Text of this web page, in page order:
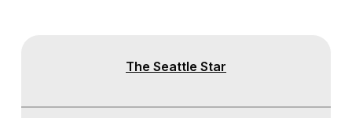
The Seattle Star